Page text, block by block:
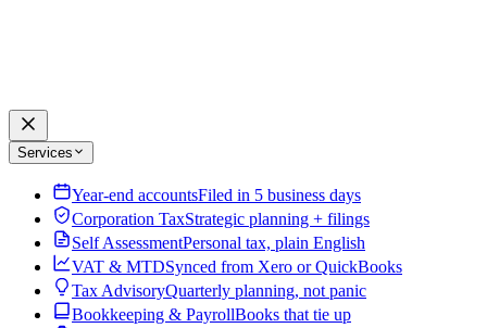
Services
Year-end accountsFiled in 5 business days
Corporation TaxStrategic planning + filings
Self AssessmentPersonal tax, plain English
VAT & MTDSynced from Xero or QuickBooks
Tax AdvisoryQuarterly planning, not panic
Bookkeeping & PayrollBooks that tie up